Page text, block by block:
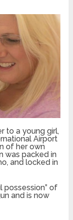
to a young girl,
Airport
of her own
was packed in
and locked in
possession” of
and is now